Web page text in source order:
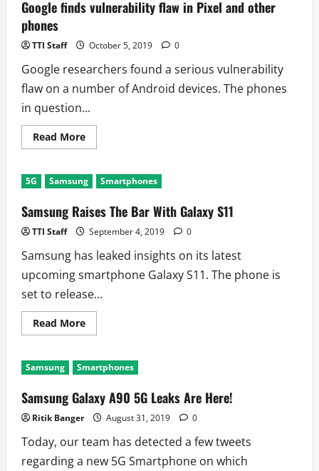
Vietnam
Due
Google finds vulnerability flaw in Pixel and other
phones
TTI Staff October 5, 2019 0
Google researchers found a serious vulnerability
flaw on a number of Android devices. The phones
in question...
Read MoreRead
more
finds
vulnerability
in
Pixel
and
other
5G Samsung Smartphones
Samsung Raises The Bar With Galaxy S11
TTI Staff September 4, 2019 0
Samsung has leaked insights on its latest
upcoming smartphone Galaxy S11. The phone is
set to release...
Read MoreRead
more
Raises
The
With
Galaxy
S11
Samsung Smartphones
Samsung Galaxy A90 5G Leaks Are Here!
Ritik Banger August 31, 2019 0
Today, our team has detected a few tweets
regarding a new 5G Smartphone on which